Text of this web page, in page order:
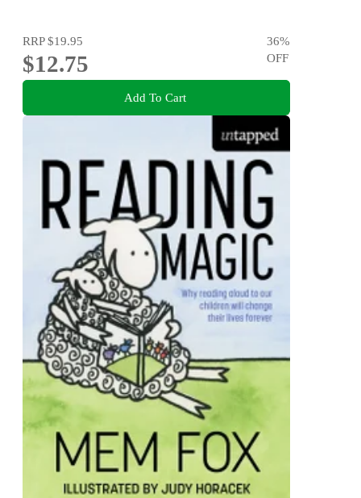
RRP$19.95
$12.75
36%
OFF
Add To Cart